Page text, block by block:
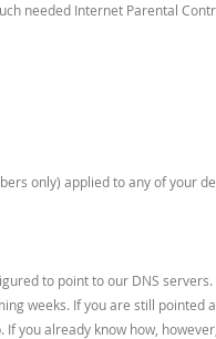
needed Internet Parental
only) applied to any of your
to point to our DNS
weeks. If you are still pointed
you already know how,